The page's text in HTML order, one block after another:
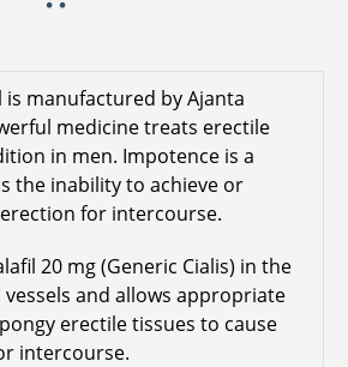
is manufactured by Ajanta
medicine treats erectile
in men. Impotence is a
the inability to achieve or
for intercourse.
20 mg (Generic Cialis) in the
and allows appropriate
erectile tissues to cause
intercourse.